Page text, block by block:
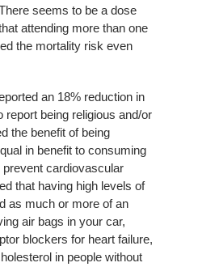
seems to be a dose
attending more than one
the mortality risk even
an 18% reduction in
report being religious and/or
the benefit of being
in benefit to consuming
cardiovascular
that having high levels of
as much or more of an
air bags in your car,
blockers for heart failure,
in people without